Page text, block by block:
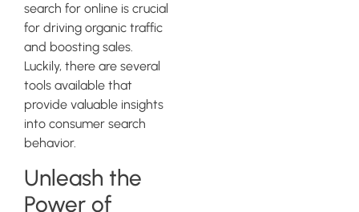
search for online is crucial
for driving organic traffic
and boosting sales.
Luckily, there are several
tools available that
provide valuable insights
into consumer search
behavior.
Unleash the
Power of